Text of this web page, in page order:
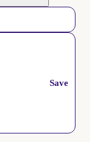
Save